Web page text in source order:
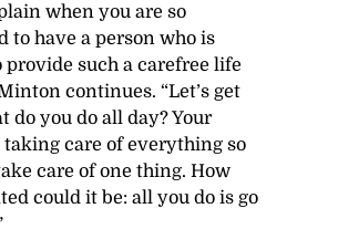
when you are so
to have a person who is
such a carefree life
continues. “Let’s get
do you do all day? Your
taking care of everything so
care of one thing. How
could it be: all you do is go